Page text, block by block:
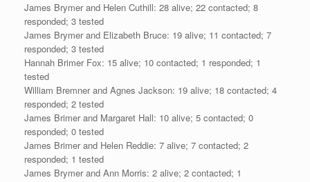
James Brymer and Helen Cuthill: 28 alive; 22 contacted; 8
responded; 3 tested
James Brymer and Elizabeth Bruce: 19 alive; 11 contacted; 7
responded; 3 tested
Hannah Brimer Fox: 15 alive; 10 contacted; 1 responded; 1
tested
William Bremner and Agnes Jackson: 19 alive; 18 contacted; 4
responded; 2 tested
James Brimer and Margaret Hall: 10 alive; 5 contacted; 0
responded; 0 tested
James Brimer and Helen Reddie: 7 alive; 7 contacted; 2
responded; 1 tested
James Brymer and Ann Morris: 2 alive; 2 contacted; 1